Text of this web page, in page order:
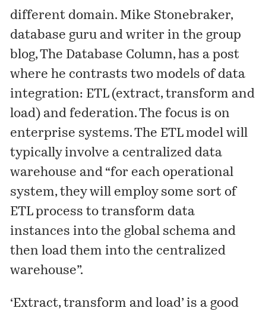
different domain. Mike Stonebraker,
database guru and writer in the group
blog,The Database Column, has apost
where he contrasts two models of data
integration: ETL (extract, transform and
load) and federation. The focus is on
enterprise systems. The ETL model will
typically involve a centralized data
warehouse and “for each operational
system, they will employ some sort of
ETL process to transform data
instances into the global schema and
then load them into the centralized
warehouse”.
‘Extract, transform and load’ is a good